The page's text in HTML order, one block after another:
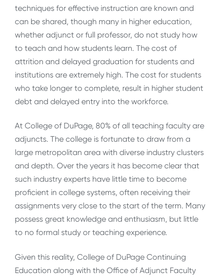
techniques for effective instruction are known and
can be shared, though many in higher education,
whether adjunct or full professor, do not study how
to teach and how students learn. The cost of
attrition and delayed graduation for students and
institutions are extremely high. The cost for students
who take longer to complete, result in higher student
debt and delayed entry into the workforce.
At College of DuPage, 80% of all teaching faculty are
adjuncts. The college is fortunate to draw from a
large metropolitan area with diverse industry clusters
and depth. Over the years it has become clear that
such industry experts have little time to become
proficient in college systems, often receiving their
assignments very close to the start of the term. Many
possess great knowledge and enthusiasm, but little
to no formal study or teaching experience.
Given this reality, College of DuPage Continuing
Education along with the Office of Adjunct Faculty